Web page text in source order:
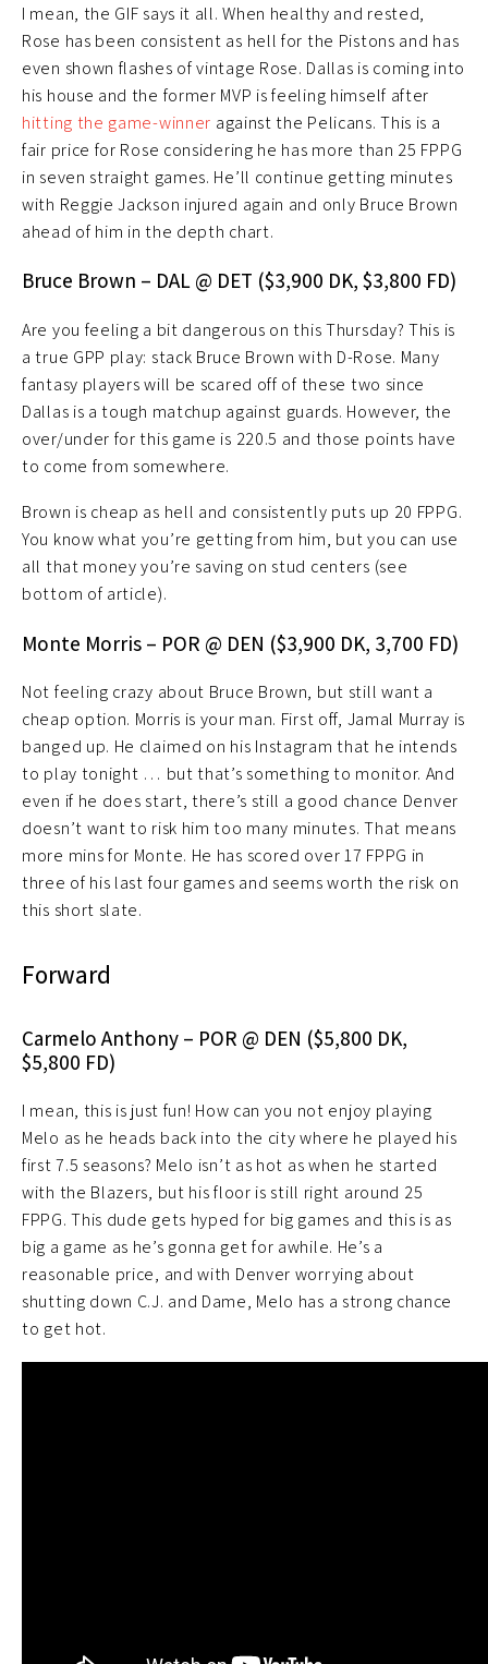
I mean, the GIF says it all. When healthy and rested,
Rose has been consistent as hell for the Pistons and has
even shown flashes of vintage Rose. Dallas is coming into
his house and the former MVP is feeling himself after
hitting the game-winner against the Pelicans. This is a
fair price for Rose considering he has more than 25 FPPG
in seven straight games. He’ll continue getting minutes
with Reggie Jackson injured again and only Bruce Brown
ahead of him in the depth chart.
Bruce Brown – DAL @ DET ($3,900 DK, $3,800 FD)
Are you feeling a bit dangerous on this Thursday? This is
a true GPP play: stack Bruce Brown with D-Rose. Many
fantasy players will be scared off of these two since
Dallas is a tough matchup against guards. However, the
over/under for this game is 220.5 and those points have
to come from somewhere.
Brown is cheap as hell and consistently puts up 20 FPPG.
You know what you’re getting from him, but you can use
all that money you’re saving on stud centers (see
bottom of article).
Monte Morris – POR @ DEN ($3,900 DK, 3,700 FD)
Not feeling crazy about Bruce Brown, but still want a
cheap option. Morris is your man. First off, Jamal Murray is
banged up. He claimed on his Instagram that he intends
to play tonight … but that’s something to monitor. And
even if he does start, there’s still a good chance Denver
doesn’t want to risk him too many minutes. That means
more mins for Monte. He has scored over 17 FPPG in
three of his last four games and seems worth the risk on
this short slate.
Forward
Carmelo Anthony – POR @ DEN ($5,800 DK,
$5,800 FD)
I mean, this is just fun! How can you not enjoy playing
Melo as he heads back into the city where he played his
first 7.5 seasons? Melo isn’t as hot as when he started
with the Blazers, but his floor is still right around 25
FPPG. This dude gets hyped for big games and this is as
big a game as he’s gonna get for awhile. He’s a
reasonable price, and with Denver worrying about
shutting down C.J. and Dame, Melo has a strong chance
to get hot.